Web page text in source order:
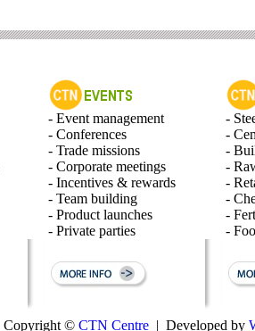
- Event management
- Conferences
- Trade missions
- Corporate meetings
- Incentives & rewards
- Team building
- Product launches
- Private parties
-
-
-
-
-
-
-
-
Copyright © CTN Centre | Developed by